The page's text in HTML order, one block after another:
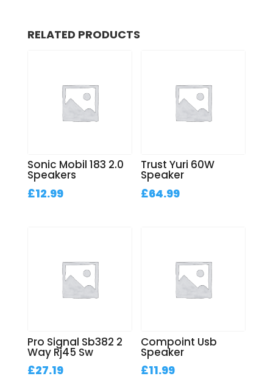
RELATED PRODUCTS
Sonic Mobil 183 2.0
Speakers
£12.99
Trust Yuri 60W
Speaker
£64.99
Pro Signal Sb382 2
Way Rj45 Sw
£27.19
Compoint Usb
Speaker
£11.99